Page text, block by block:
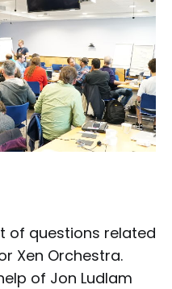
of questions related
Xen Orchestra.
of Jon Ludlam